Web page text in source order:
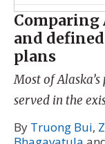
Comparing
and
plans
Most of
served in the
By Truong Bui,